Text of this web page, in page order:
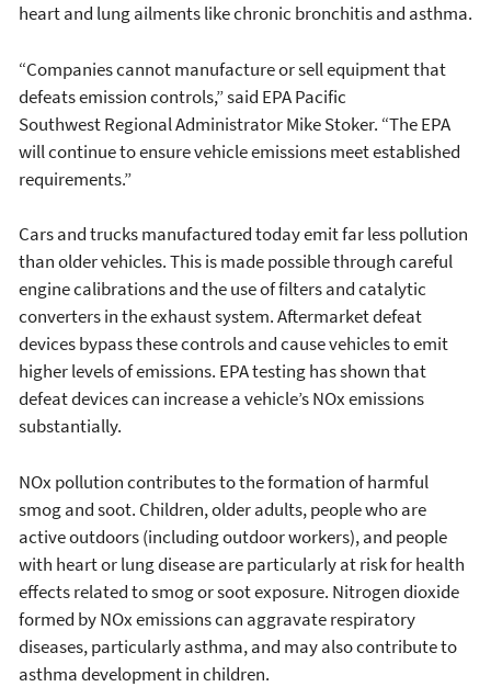
heart and lung ailments like chronic bronchitis and asthma.
“Companies cannot manufacture or sell equipment that
defeats emission controls,” said EPA Pacific
Southwest Regional Administrator Mike Stoker. “The EPA
will continue to ensure vehicle emissions meet established
requirements.”
Cars and trucks manufactured today emit far less pollution
than older vehicles. This is made possible through careful
engine calibrations and the use of filters and catalytic
converters in the exhaust system. Aftermarket defeat
devices bypass these controls and cause vehicles to emit
higher levels of emissions. EPA testing has shown that
defeat devices can increase a vehicle’s NOx emissions
substantially.
NOx pollution contributes to the formation of harmful
smog and soot. Children, older adults, people who are
active outdoors (including outdoor workers), and people
with heart or lung disease are particularly at risk for health
effects related to smog or soot exposure. Nitrogen dioxide
formed by NOx emissions can aggravate respiratory
diseases, particularly asthma, and may also contribute to
asthma development in children.